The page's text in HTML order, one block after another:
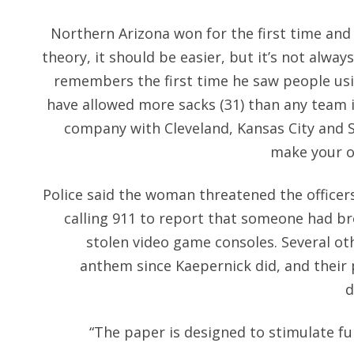
Northern Arizona won for the first time and
theory, it should be easier, but it’s not
remembers the first time he saw people
have allowed more sacks (31) than any
company with Cleveland, Kansas City and
make your
Police said the woman threatened the
calling 911 to report that someone had
stolen video game consoles. Several
anthem since Kaepernick did, and
“The paper is designed to stimulate